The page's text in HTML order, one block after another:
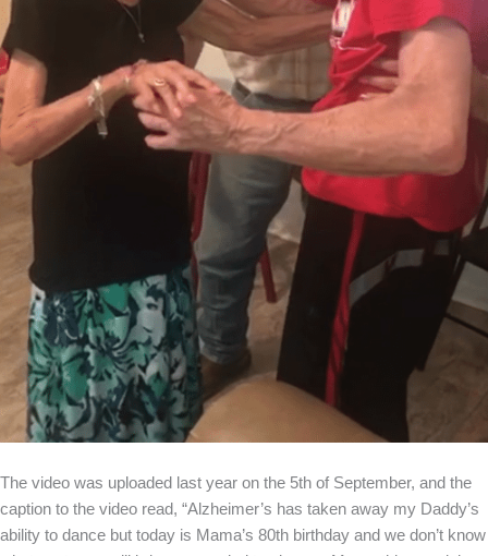
The video was uploaded last year on the 5th of September, and the
caption to the video read, “Alzheimer’s has taken away my Daddy’s
ability to dance but today is Mama’s 80th birthday and we don’t know